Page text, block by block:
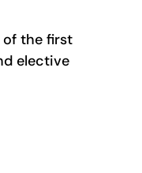
of the first
elective